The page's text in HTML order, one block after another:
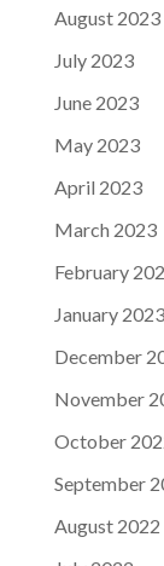
August 2023
July 2023
June 2023
May 2023
April 2023
March 2023
February
January 2023
December
November
October
September
August 2022